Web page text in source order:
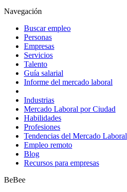
Navegación
Buscar empleo
Personas
Empresas
Servicios
Talento
Guía salarial
Informe del mercado laboral
Industrias
Mercado Laboral por Ciudad
Habilidades
Profesiones
Tendencias del Mercado Laboral
Empleo remoto
Blog
Recursos para empresas
BeBee